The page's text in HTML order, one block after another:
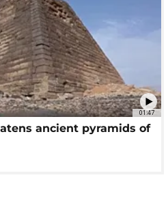
01:47
ancient pyramids of